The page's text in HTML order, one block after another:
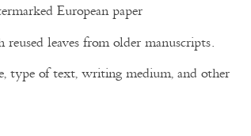
European paper
leaves from older manuscripts.
type of text, writing medium, and other